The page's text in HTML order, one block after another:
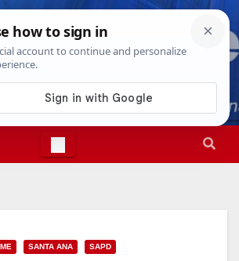
Aug 9th, 20262:14:14 AM
SANTA ANA SAPD